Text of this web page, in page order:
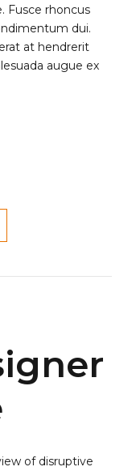
Fusce rhoncus
dui.
at hendrerit
augue ex
of disruptive